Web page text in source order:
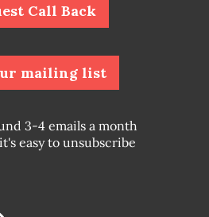
Call Back
mailing list
3-4 emails a month
easy to unsubscribe